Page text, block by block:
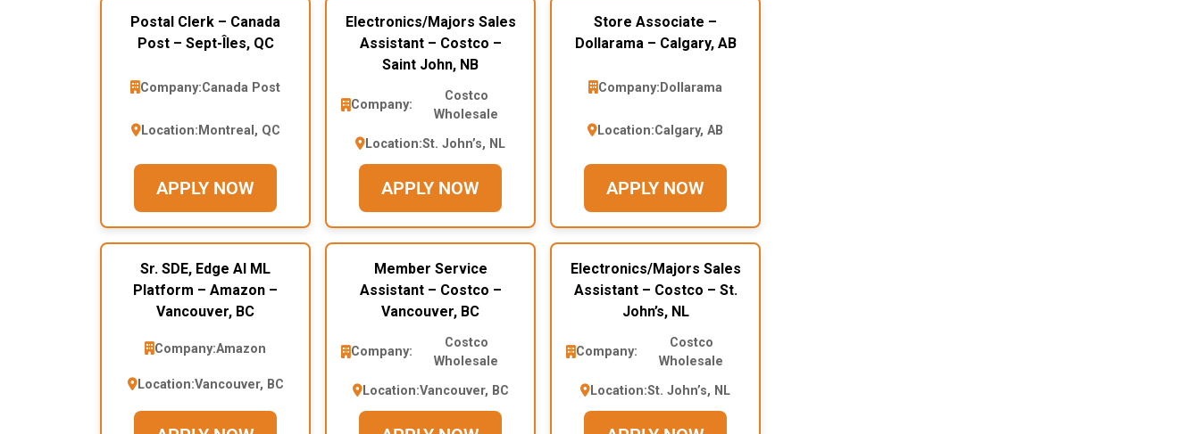
Postal Clerk – Canada
Post – Sept-Îles, QC
Company:Canada Post
Location: Montreal, QC
APPLY NOW
Electronics/Majors Sales
Assistant – Costco –
Saint John, NB
Company:
Costco
Wholesale
Location:St. John’s, NL
APPLY NOW
Store Associate –
Dollarama – Calgary, AB
Company: Dollarama
Location:Calgary, AB
APPLY NOW
Sr. SDE, Edge AI ML
Platform – Amazon –
Vancouver, BC
Company:Amazon
Location:Vancouver, BC
Member Service
Assistant – Costco –
Vancouver, BC
Company:
Costco
Wholesale
Location:Vancouver, BC
Electronics/Majors Sales
Assistant – Costco – St.
John’s, NL
Company:
Costco
Wholesale
Location:St. John’s, NL